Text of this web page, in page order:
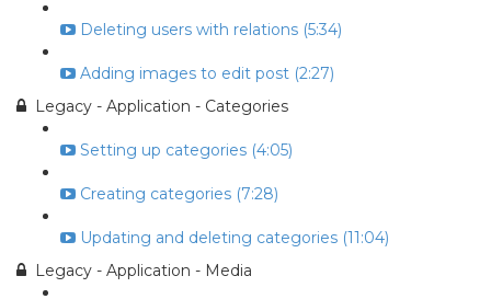
Deleting users with relations (5:34)
Adding images to edit post (2:27)
Legacy - Application - Categories
Setting up categories (4:05)
Creating categories (7:28)
Updating and deleting categories (11:04)
Legacy - Application - Media